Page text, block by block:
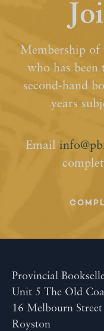
Membership of
who has
second-hand
years
Email
Provincial
Unit 5 The Old
16 Melbourn Street
Royston